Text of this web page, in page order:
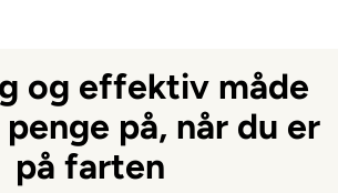
og effektiv måde
på, når du er
på farten